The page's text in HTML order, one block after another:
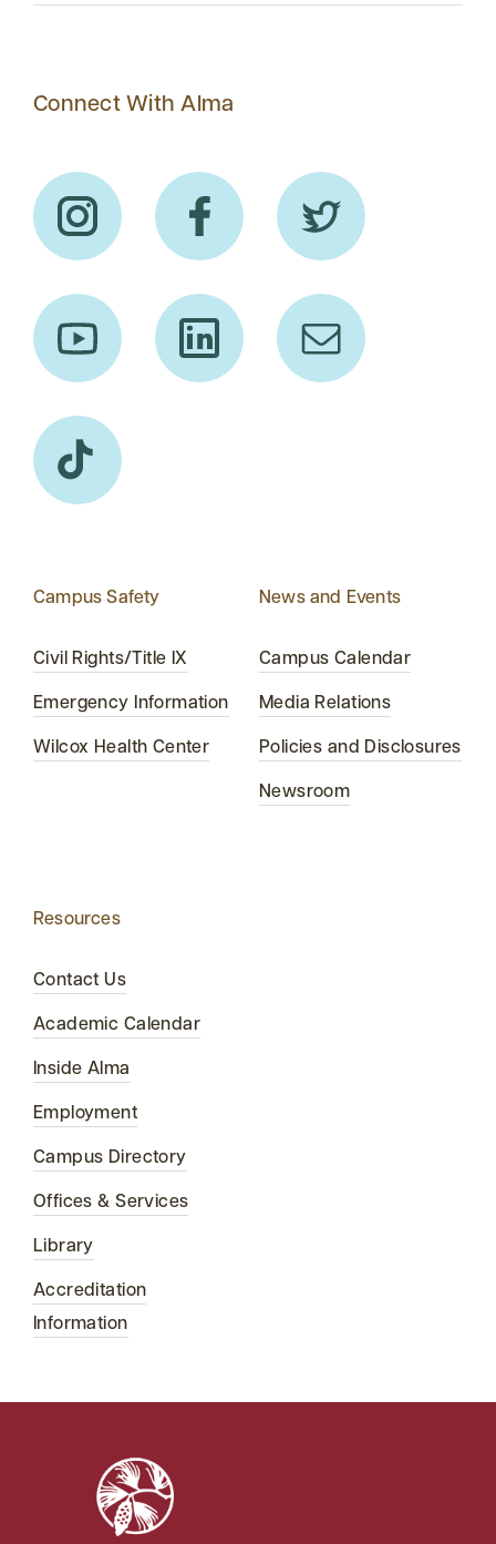
Connect With Alma
Campus Safety
Civil Rights/Title IX
Emergency Information
Wilcox Health Center
News and Events
Campus Calendar
Media Relations
Policies and Disclosures
Newsroom
Resources
Contact Us
Academic Calendar
Inside Alma
Employment
Campus Directory
Offices & Services
Library
Accreditation
Information